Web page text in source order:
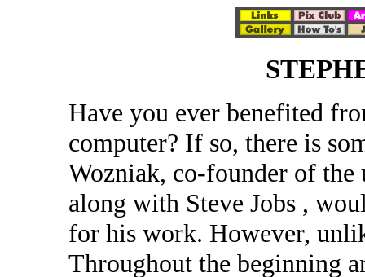
Have you ever benefited
computer? If so, there is
Wozniak, co-founder of
along with Steve Jobs ,
for his work. However,
Throughout the beginning